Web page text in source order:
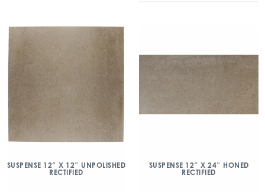
SUSPENSE 12″ X 12″ UNPOLISHED
RECTIFIED
SUSPENSE 12″ X 24″ HONED
RECTIFIED